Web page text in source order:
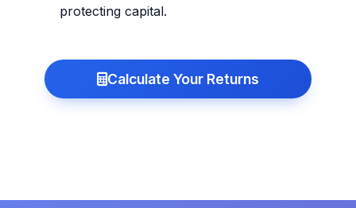
protecting capital.
Calculate Your Returns